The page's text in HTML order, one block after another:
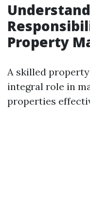
Property
A skilled
integral role in
properties